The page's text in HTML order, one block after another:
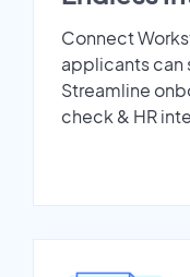
Connect
applicants can
Streamline
check & HR